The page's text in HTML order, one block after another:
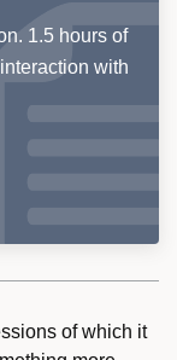
1.5 hours of
with
of which it